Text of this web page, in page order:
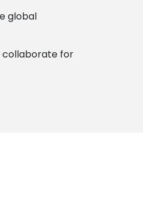
global
collaborate for